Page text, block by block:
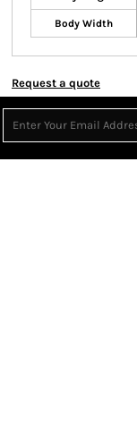
Body Width
Request a quote